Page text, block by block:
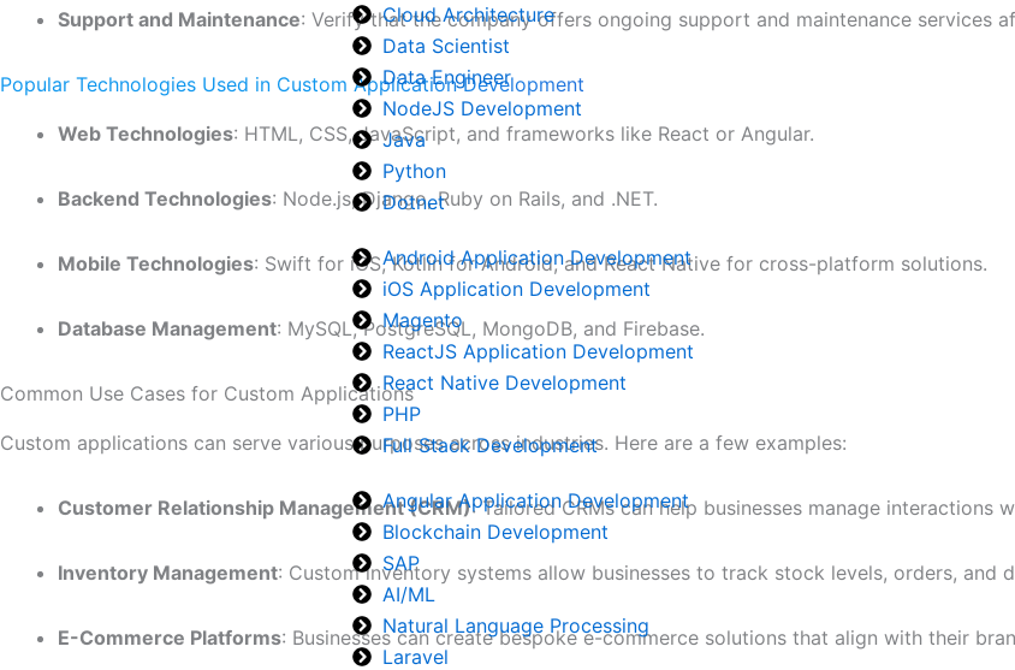
Cloud Architecture
Data Scientist
Data Engineer
NodeJS Development
Java
Python
Dotnet
Android Application Development
iOS Application Development
Magento
ReactJS Application Development
React Native Development
PHP
Full Stack Development
Angular Application Development
Blockchain Development
SAP
AI/ML
Natural Language Processing
Laravel
Support and Maintenance: Verify that the company offers ongoing support and maintenance services
Popular Technologies Used in Custom Application Development
Web Technologies: HTML, CSS, JavaScript, and frameworks like React or Angular.
Backend Technologies: Node.js, Django, Ruby on Rails, and .NET.
Mobile Technologies: Swift for iOS, Kotlin for Android, and React Native for cross-platform solutions.
Database Management: MySQL, PostgreSQL, MongoDB, and Firebase.
Common Use Cases for Custom Applications
Custom applications can serve various purposes across industries. Here are a few examples:
Customer Relationship Management (CRM): Tailored CRMs can help businesses manage interactions
Inventory Management: Custom inventory systems allow businesses to track stock levels, orders, and
E-Commerce Platforms: Businesses can create bespoke e-commerce solutions that align with their